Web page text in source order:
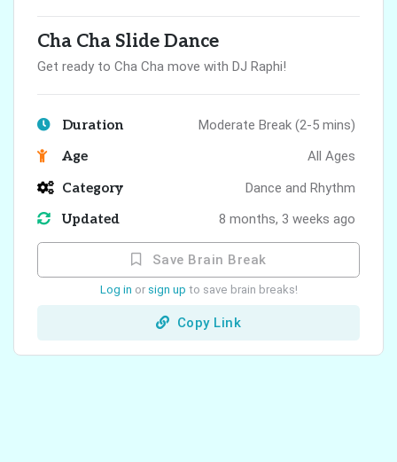
Cha Cha Slide Dance
Get ready to Cha Cha move with DJ Raphi!
Duration
Moderate Break (2-5 mins)
Age
All Ages
Category
Dance and Rhythm
Updated
8 months, 3 weeks ago
Save Brain Break
Log in or sign up to save brain breaks!
Copy Link